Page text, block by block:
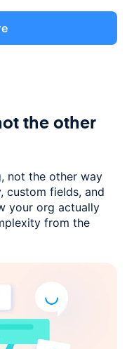
theother
not the other way
custom fields, and
your org actually
from the